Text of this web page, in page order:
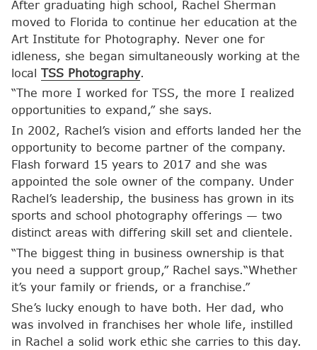
After graduating high school, Rachel Sherman
moved to Florida to continue her education at the
Art Institute for Photography. Never one for
idleness, she began simultaneously working at the
local TSS Photography.
“The more I worked for TSS, the more I realized
opportunities to expand,” she says.
In 2002, Rachel’s vision and efforts landed her the
opportunity to become partner of the company.
Flash forward 15 years to 2017 and she was
appointed the sole owner of the company. Under
Rachel’s leadership, the business has grown in its
sports and school photography offerings — two
distinct areas with differing skill set and clientele.
“The biggest thing in business ownership is that
you need a support group,” Rachel says.“Whether
it’s your family or friends, or a franchise.”
She’s lucky enough to have both. Her dad, who
was involved in franchises her whole life, instilled
in Rachel a solid work ethic she carries to this day.